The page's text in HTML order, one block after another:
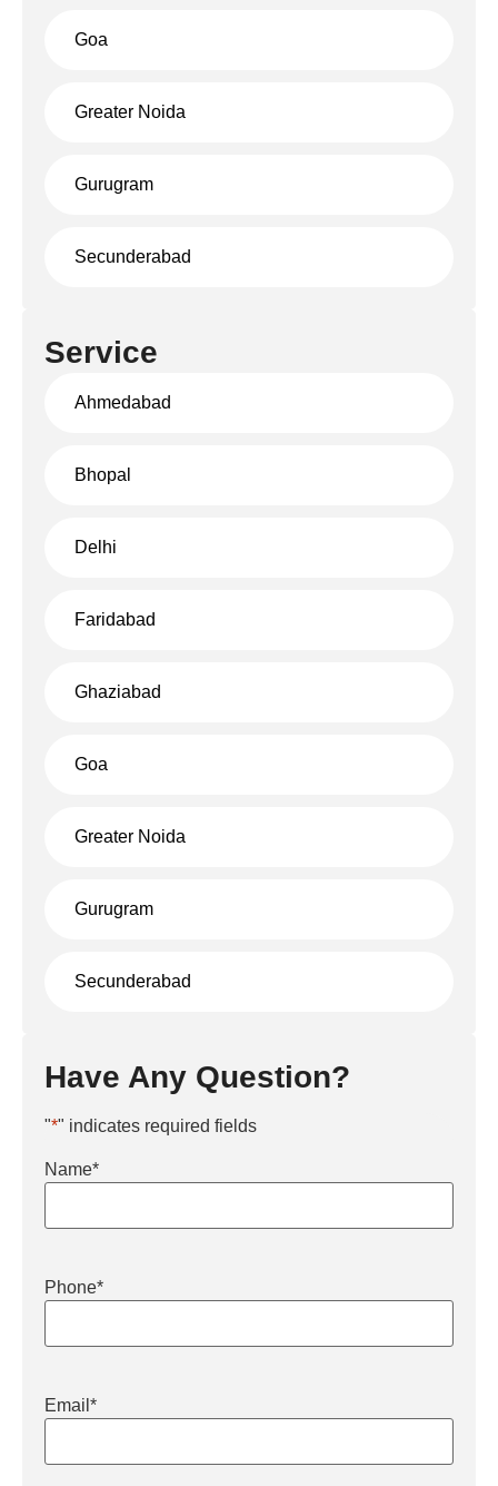
Goa
Greater Noida
Gurugram
Secunderabad
Service
Ahmedabad
Bhopal
Delhi
Faridabad
Ghaziabad
Goa
Greater Noida
Gurugram
Secunderabad
Have Any Question?
"*" indicates required fields
Name*
Phone*
Email *